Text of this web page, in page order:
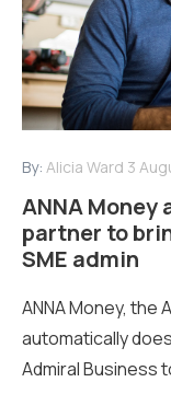
By: Alicia Ward 3
ANNA Money
partner to
SME admin
ANNA Money,
automatically
Admiral Business